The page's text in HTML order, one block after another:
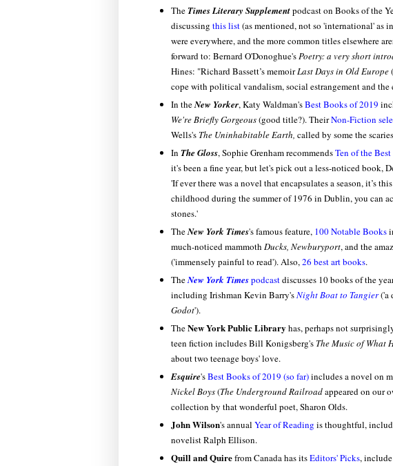
TheTimes Literary Supplementpodcast on Books of the
discussing this list(as mentioned, not so 'international' as
were everywhere, and the more common titles elsewhere
forward to: Bernard O'Donoghue'sPoetry: a very short
Hines: "Richard Bassett’s memoirLast Days in Old Europe
cope with political vandalism, social estrangement and
In theNew Yorker, Katy Waldman'sBest Books of 2019
We're Briefly Gorgeous(good title?). TheirNon-Fiction
Wells's The Uninhabitable Earth, called by some the
In The Gloss, Sophie Grenham recommendsTen of the
it's been a fine year, but let's pick out a less-noticed book,
'If ever there was a novel that encapsulates a season, it’s
childhood during the summer of 1976 in Dublin, you can
stones.'
TheNew York Times's famous feature, 100 Notable Books
much-noticed mammoth Ducks, Newburyport, and the
('immensely painful to read'). Also,26 best art books.
TheNew York Timespodcastdiscusses 10 books of the
including Irishman Kevin Barry'sNight Boat to Tangier('a
Godot').
TheNew York Public Library has, perhaps not
teen fiction includes Bill Konigsberg's The Music of What
about two teenage boys' love.
Esquire'sBest Books of 2019 (so far)includes a novel on
Nickel Boys(The Underground Railroadappeared on our
collection by that wonderful poet, Sharon Olds.
John Wilson's annual Year of Reading is thoughtful,
novelist Ralph Ellison.
Quill and Quirefrom Canada has itsEditors' Picks,